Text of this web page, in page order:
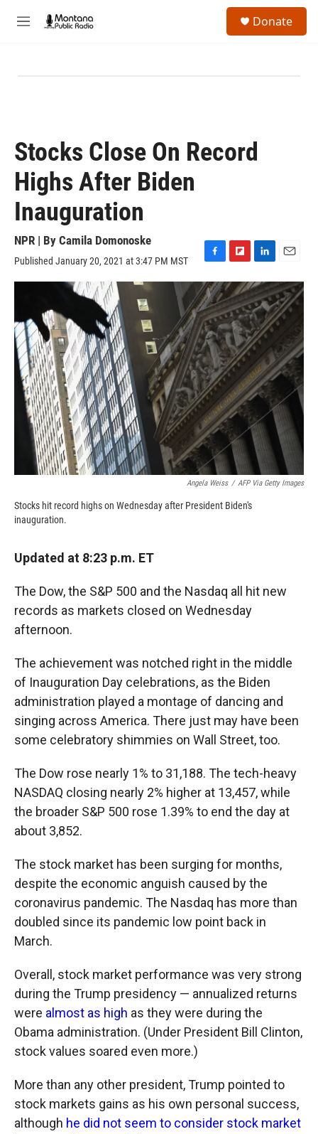
M
Donate
Stocks Close On Record
Highs After Biden
Inauguration
NPR | By Camila Domonoske
Published January 20, 2021 at 3:47 PM MST
F
a
c
e
b
o
o
k
F
l
i
p
b
o
a
r
d
L
i
n
k
e
d
I
n
m
a
i
l
Angela Weiss / AFP Via Getty Images
Stocks hit record highs on Wednesday after President Biden's
inauguration.
Updated at 8:23 p.m. ET
The Dow, the S&P 500 and the Nasdaq all hit new
records as markets closed on Wednesday
afternoon.
The achievement was notched right in the middle
of Inauguration Day celebrations, as the Biden
administration played a montage of dancing and
singing across America. There just may have been
some celebratory shimmies on Wall Street, too.
The Dow rose nearly 1% to 31,188. The tech-heavy
NASDAQ closing nearly 2% higher at 13,457, while
the broader S&P 500 rose 1.39% to end the day at
about 3,852.
The stock market has been surging for months,
despite the economic anguish caused by the
coronavirus pandemic. The Nasdaq has more than
doubled since its pandemic low point back in
March.
Overall, stock market performance was very strong
during the Trump presidency — annualized returns
were almost as high as they were during the
Obama administration. (Under President Bill Clinton,
stock values soared even more.)
More than any other president, Trump pointed to
stock markets gains as his own personal success,
although he did not seem to consider stock market